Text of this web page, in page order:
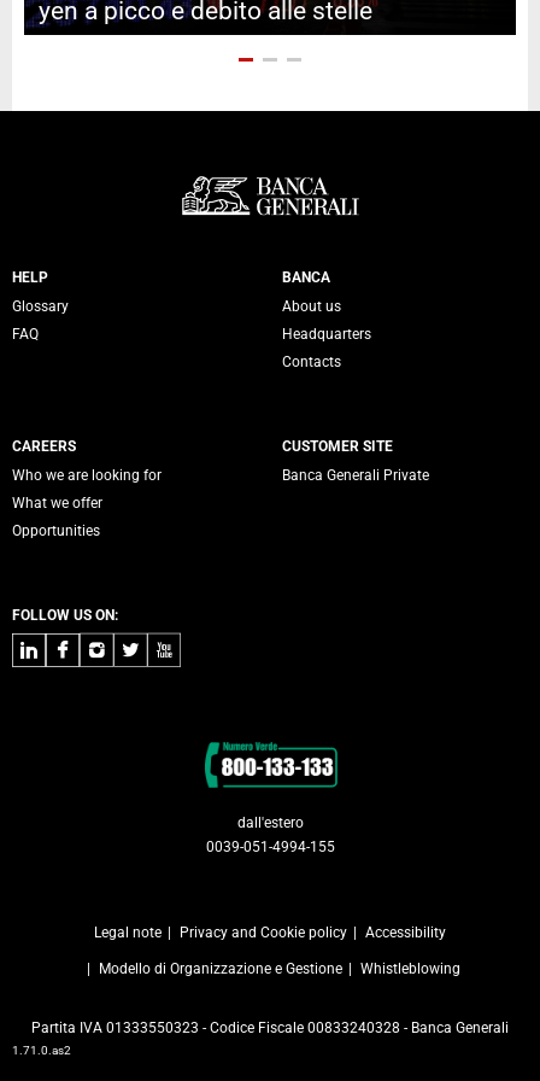
yen a picco e debito alle stelle
Servizi Banca Generali
HELP
Glossary
FAQ
BANCA
About us
Headquarters
Contacts
CAREERS
Who we are looking for
What we offer
Opportunities
CUSTOMER SITE
Banca Generali Private
FOLLOW US ON:
LinkedInFacebook
Instagram
TwitterYoutube
dall'estero
0039-051-4994-155
Legal note Privacy and Cookie policy Accessibility
Modello di Organizzazione e Gestione Whistleblowing
Partita IVA 01333550323 - Codice Fiscale 00833240328 - Banca Generali
1.71.0.as2